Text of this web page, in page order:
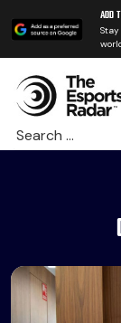
Add
Search
for: